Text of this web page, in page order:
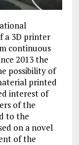
a 3D printer
continuous
2013 the
possibility of
printed
interest of
of the
to the
on a novel
of the